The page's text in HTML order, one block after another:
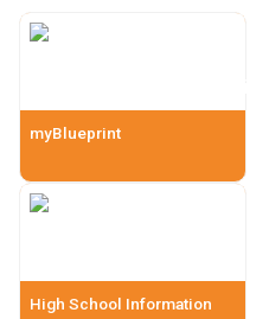
myBlueprint
High School Information